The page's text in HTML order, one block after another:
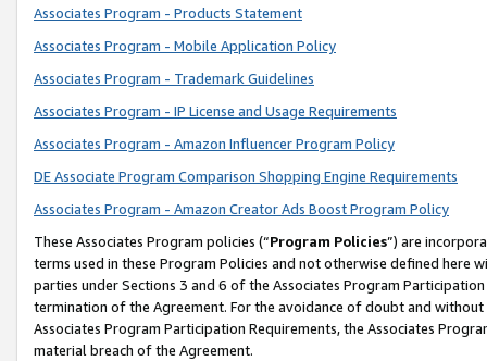
Associates Program - Products Statement
Associates Program - Mobile Application Policy
Associates Program - Trademark Guidelines
Associates Program - IP License and Usage Requirements
Associates Program - Amazon Influencer Program Policy
DE Associate Program Comparison Shopping Engine Requirements
Associates Program - Amazon Creator Ads Boost Program Policy
These Associates Program policies (“Program Policies”) are
terms used in these Program Policies and not otherwise defined
parties under Sections 3 and 6 of the Associates Program
termination of the Agreement. For the avoidance of doubt and
Associates Program Participation Requirements, the Associates
material breach of the Agreement.